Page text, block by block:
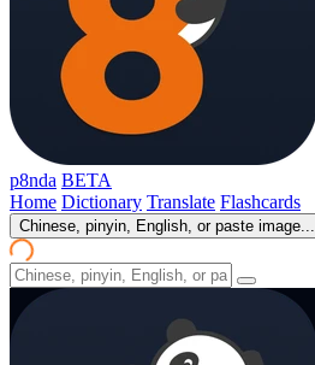
p8nda BETA
Home Dictionary Translate Flashcards
Chinese, pinyin, English, or paste image...